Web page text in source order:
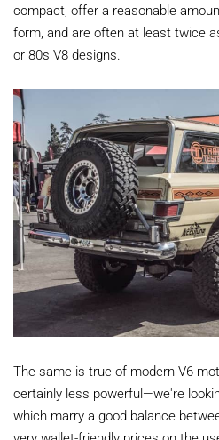
compact, offer a reasonable
form, and are often at least twice
or 80s V8 designs.
The same is true of modern V6
certainly less powerful—we're
which marry a good balance